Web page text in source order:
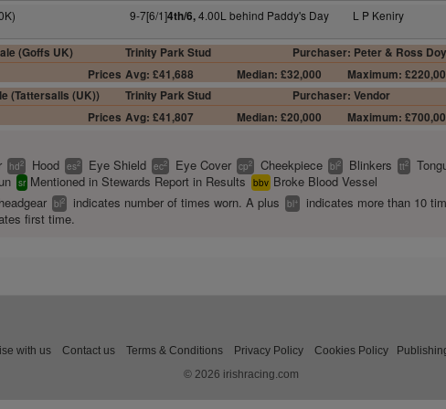
9-7[6/1]4th/6,4.00L behind Paddy's Day L P Keniry
(Goffs UK) Trinity Park Stud Purchaser: Peter & Ross
Prices Avg: £41,688 Median: £32,000
Maximum:
(Tattersalls (UK)) Trinity Park Stud Purchaser: Vendor
Prices Avg: £41,807 Median: £20,000 Maximum:
hd2 Hood es2 Eye Shield ec2 Eye Cover cp2 Cheekpiece bl2 Blinkers tt2
sr Mentioned in Stewards Report in Results bbv Broke Blood Vessel
bl2 indicates number of times worn. A plus bl+
indicates more than 10
first time.
with us Contact us Terms & Conditions Privacy Policy Cookies Policy
© 2026 irishracing.com